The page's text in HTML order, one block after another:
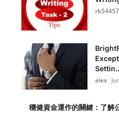
alex
穩健資金運作的關鍵：了解